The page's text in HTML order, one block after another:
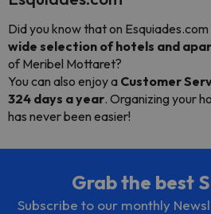
Did you know that on
wide selection of hotels and
of Meribel Mottaret?
You can also enjoy a Customer
324 days a year. Organizing your
has never been easier!
Grab the best
Subscribe to our monthly